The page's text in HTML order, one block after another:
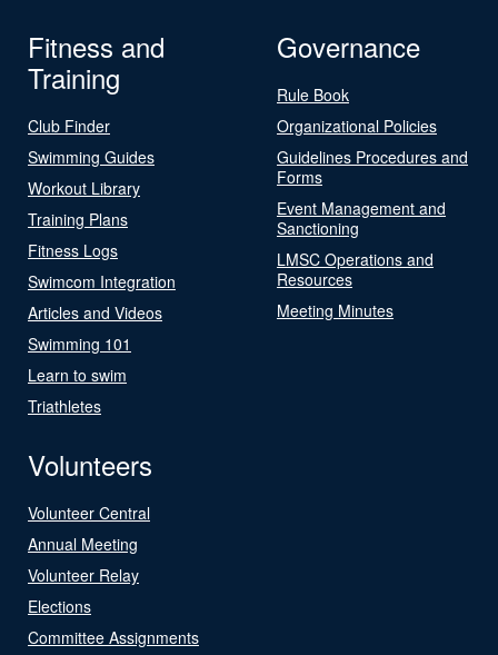
Fitness and
Training
Club Finder
Swimming Guides
Workout Library
Training Plans
Fitness Logs
Swimcom Integration
Articles and Videos
Swimming 101
Learn to swim
Triathletes
Governance
Rule Book
Organizational Policies
Guidelines Procedures and
Forms
Event Management and
Sanctioning
LMSC Operations and
Resources
Meeting Minutes
Volunteers
Volunteer Central
Annual Meeting
Volunteer Relay
Elections
Committee Assignments